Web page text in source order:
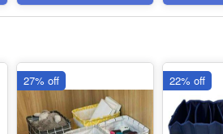
27% off 22% off